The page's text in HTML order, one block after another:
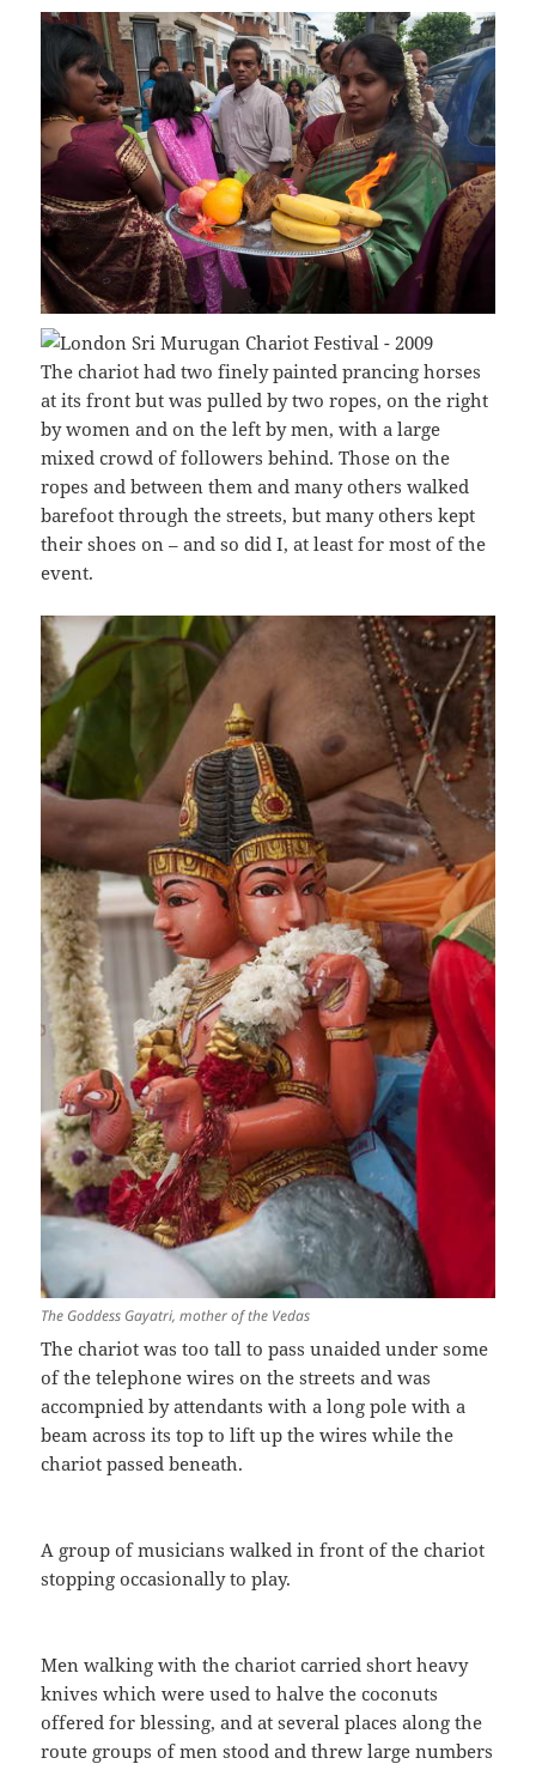
The chariot had two finely painted prancing horses
at its front but was pulled by two ropes, on the right
by women and on the left by men, with a large
mixed crowd of followers behind. Those on the
ropes and between them and many others walked
barefoot through the streets, but many others kept
their shoes on – and so did I, at least for most of the
event.
The Goddess Gayatri, mother of the Vedas
The chariot was too tall to pass unaided under some
of the telephone wires on the streets and was
accompnied by attendants with a long pole with a
beam across its top to lift up the wires while the
chariot passed beneath.
A group of musicians walked in front of the chariot
stopping occasionally to play.
Men walking with the chariot carried short heavy
knives which were used to halve the coconuts
offered for blessing, and at several places along the
route groups of men stood and threw large numbers